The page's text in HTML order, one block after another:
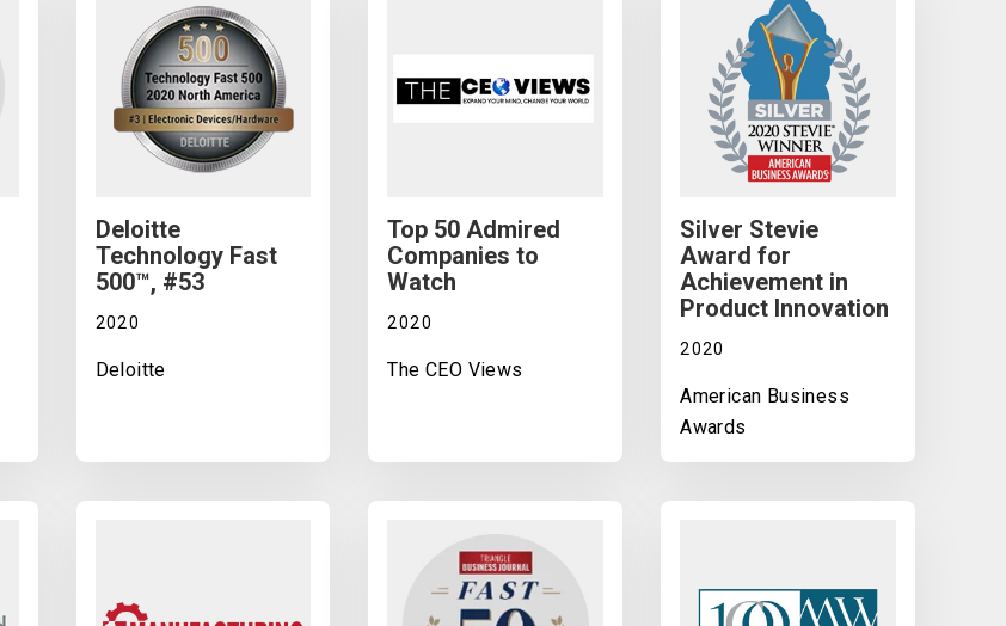
Deloitte
Technology Fast
500™, #53
2020
Deloitte
Top 50 Admired
Companies to
Watch
2020
The CEO Views
Silver Stevie
Award for
Achievement in
Product Innovation
2020
American Business
Awards